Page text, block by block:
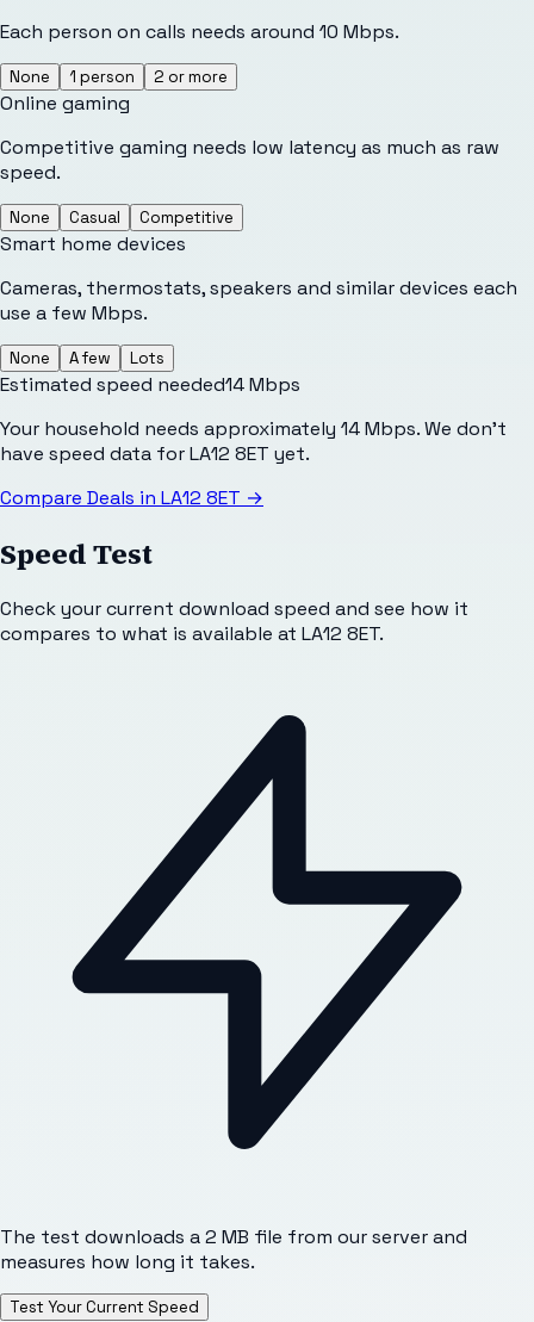
Each person on calls needs around 10 Mbps.
None 1 person 2 or more
Online gaming
Competitive gaming needs low latency as much as raw
speed.
None Casual Competitive
Smart home devices
Cameras, thermostats, speakers and similar devices each
use a few Mbps.
None A few Lots
Estimated speed needed14Mbps
Your household needs approximately 14 Mbps. We don't
have speed data for LA12 8ET yet.
Compare Deals in LA12 8ET →
Speed Test
Check your current download speed and see how it
compares to what is available at LA12 8ET.
The test downloads a 2 MB file from our server and
measures how long it takes.
Test Your Current Speed